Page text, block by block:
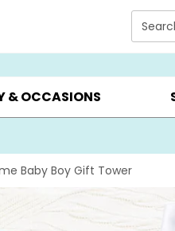
to main page content.
EVERYDAY OCCASIONS ▸
& OCCASIONS
Baby Boy Gift Tower